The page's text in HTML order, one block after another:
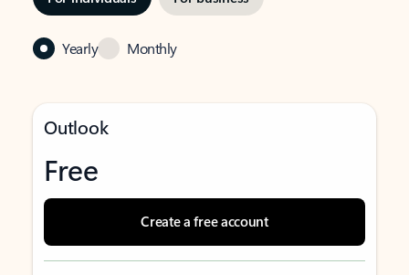
Yearly Monthly
Outlook
Free
Create a free account